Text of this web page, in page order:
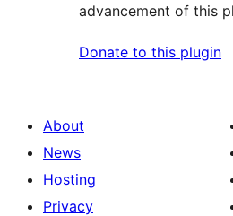
advancement of this
Donate to this plugin
About
News
Hosting
Privacy